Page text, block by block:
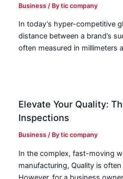
Business / Bytic company
In today’s hyper-competitive
distance between a brand’s
often measured in millimeters
Elevate Your Quality:
Inspections
Business / Bytic company
In the complex, fast-moving
manufacturing, Quality is